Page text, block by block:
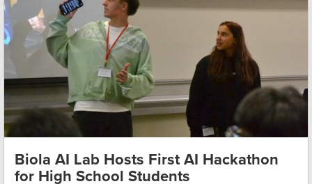
Biola AI Lab Hosts First AI Hackathon
for High School Students